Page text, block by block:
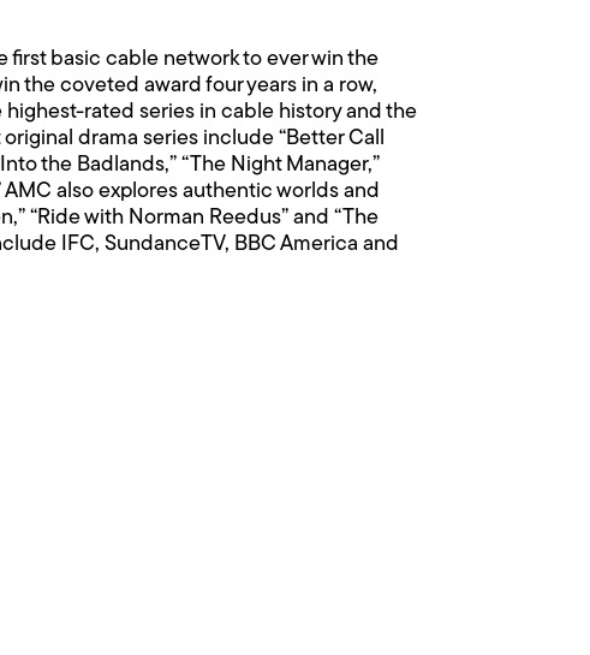
first basic cable network to ever win the
the coveted award four years in a row,
highest-rated series in cable history and the
drama series include “Better Call
the Badlands,” “The Night Manager,”
AMC also explores authentic worlds and
“Ride with Norman Reedus” and “The
IFC, SundanceTV, BBC America and